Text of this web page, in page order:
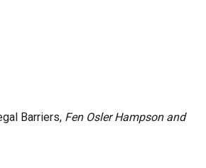
Barriers, Fen Osler Hampson and